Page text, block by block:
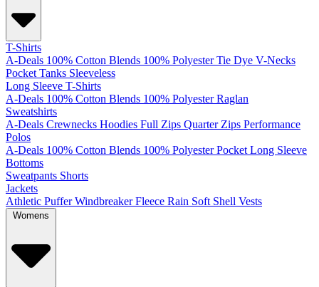
T-Shirts
A-Deals 100% Cotton Blends 100% Polyester Tie Dye V-Necks
Pocket Tanks Sleeveless
Long Sleeve T-Shirts
A-Deals 100% Cotton Blends 100% Polyester Raglan
Sweatshirts
A-Deals Crewnecks Hoodies Full Zips Quarter Zips Performance
Polos
A-Deals 100% Cotton Blends 100% Polyester Pocket Long Sleeve
Bottoms
Sweatpants Shorts
Jackets
Athletic Puffer Windbreaker Fleece Rain Soft Shell Vests
Womens